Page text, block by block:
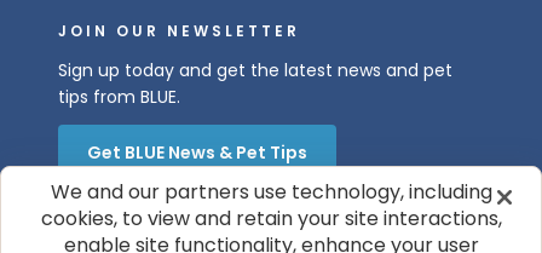
JOIN OUR NEWSLETTER
Sign up today and get the latest news and pet
tips from BLUE.
Get BLUE News & Pet Tips
We and our partners use technology, including
cookies, to view and retain your site interactions,
enable site functionality, enhance your user